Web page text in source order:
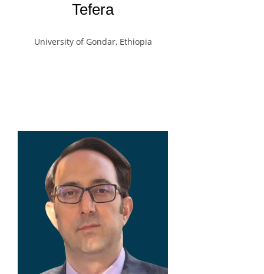
Tefera
University of Gondar, Ethiopia